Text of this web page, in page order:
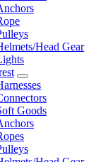
Head Gear
Goods